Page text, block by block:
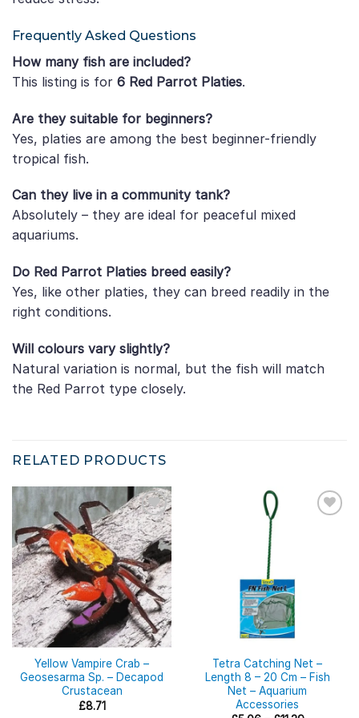
Frequently Asked Questions
How many fish are included?
This listing is for 6 Red Parrot Platies.
Are they suitable for beginners?
Yes, platies are among the best beginner-friendly
tropical fish.
Can they live in a community tank?
Absolutely – they are ideal for peaceful mixed
aquariums.
Do Red Parrot Platies breed easily?
Yes, like other platies, they can breed readily in the
right conditions.
Will colours vary slightly?
Natural variation is normal, but the fish will match
the Red Parrot type closely.
RELATED PRODUCTS
Yellow Vampire Crab –
Geosesarma Sp. – Decapod
Crustacean
£8.71
Tetra Catching Net –
Length 8 – 20 Cm – Fish
Net – Aquarium
Accessories